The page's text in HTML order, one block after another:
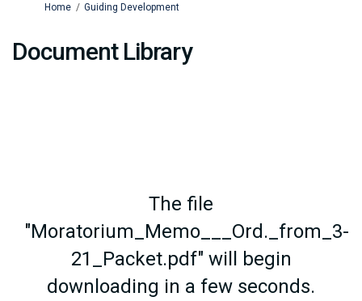
You are here:
Home Guiding Development
Document Library
The file
"Moratorium_Memo___Ord._from_3-
21_Packet.pdf" will begin
downloading in a few seconds.